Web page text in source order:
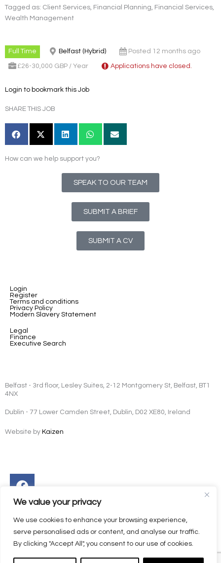
We value your privacy
We use cookies to enhance your browsing experience,
serve personalised ads or content, and analyse our traffic.
By clicking "Accept All", you consent to our use of cookies.
Tagged as: Client Services, Financial Planning, Financial Services,
Wealth Management
Full Time Belfast (Hybrid) Posted 12 months ago
£26-30,000 GBP / Year Applications have closed.
Login to bookmark this Job
SHARE THIS JOB
How can we help support you?
SPEAK TO OUR TEAM
SUBMIT A BRIEF
SUBMIT A CV
Login
Register
Terms and conditions
Privacy Policy
Modern Slavery Statement
Legal
Finance
Executive Search
Belfast - 3rd floor, Lesley Suites, 2-12 Montgomery St, Belfast, BT1
4NX
Dublin - 77 Lower Camden Street, Dublin, D02 XE80, Ireland
Website by Kaizen
Facebook
Instagram
Twitter
Linkedin